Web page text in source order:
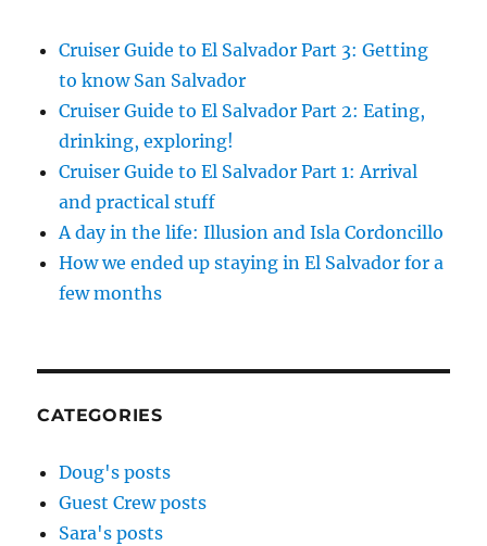
Cruiser Guide to El Salvador Part 3: Getting
to know San Salvador
Cruiser Guide to El Salvador Part 2: Eating,
drinking, exploring!
Cruiser Guide to El Salvador Part 1: Arrival
and practical stuff
A day in the life: Illusion and Isla Cordoncillo
How we ended up staying in El Salvador for a
few months
CATEGORIES
Doug's posts
Guest Crew posts
Sara's posts